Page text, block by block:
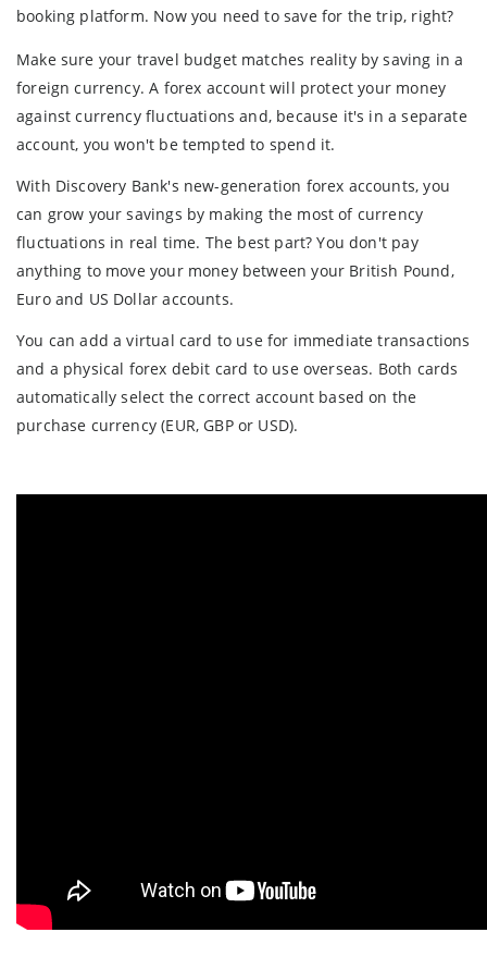
booking platform. Now you need to save for the trip, right?
Make sure your travel budget matches reality by saving in a
foreign currency. A forex account will protect your money
against currency fluctuations and, because it's in a separate
account, you won't be tempted to spend it.
With Discovery Bank's new-generation forex accounts, you
can grow your savings by making the most of currency
fluctuations in real time. The best part? You don't pay
anything to move your money between your British Pound,
Euro and US Dollar accounts.
You can add a virtual card to use for immediate transactions
and a physical forex debit card to use overseas. Both cards
automatically select the correct account based on the
purchase currency (EUR, GBP or USD).